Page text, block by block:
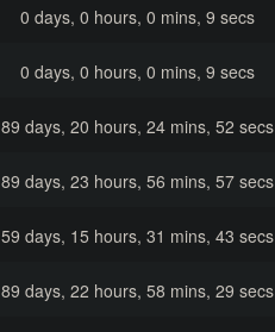
0 days, 0 hours, 0 mins, 9 secs
0 days, 0 hours, 0 mins, 9 secs
89 days, 20 hours, 24 mins, 52 secs
89 days, 23 hours, 56 mins, 57 secs
59 days, 15 hours, 31 mins, 43 secs
89 days, 22 hours, 58 mins, 29 secs